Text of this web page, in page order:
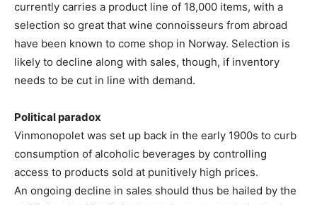
currently carries a product line of 18,000 items, with a
selection so great that wine connoisseurs from abroad
have been known to come shop in Norway. Selection is
likely to decline along with sales, though, if inventory
needs to be cut in line with demand.
Political paradox
Vinmonopolet was set up back in the early 1900s to curb
consumption of alcoholic beverages by controlling
access to products sold at punitively high prices.
An ongoing decline in sales should thus be hailed by the